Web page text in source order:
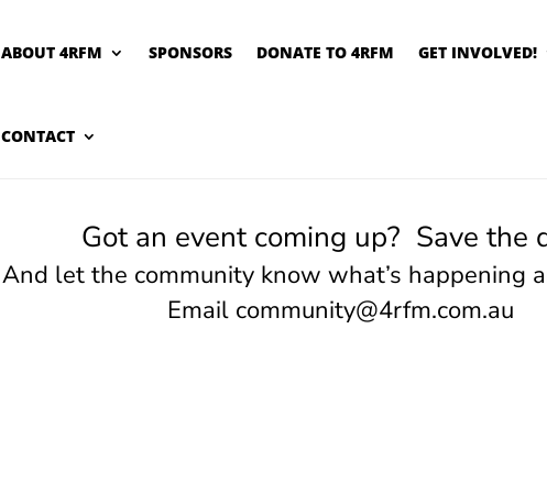
ABOUT 4RFM SPONSORS DONATE TO 4RFM GET INVOLVED!
CONTACT
Got an event coming up? Save the
And let the community know what’s happening
Email community@4rfm.com.au